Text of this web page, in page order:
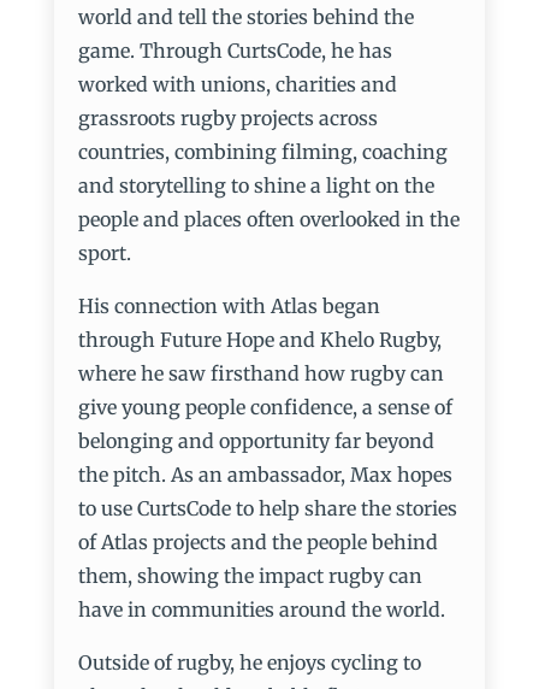
world and tell the stories behind the
game. Through CurtsCode, he has
worked with unions, charities and
grassroots rugby projects across
countries, combining filming, coaching
and storytelling to shine a light on the
people and places often overlooked in the
sport.
His connection with Atlas began
through Future Hope and Khelo Rugby,
where he saw firsthand how rugby can
give young people confidence, a sense of
belonging and opportunity far beyond
the pitch. As an ambassador, Max hopes
to use CurtsCode to help share the stories
of Atlas projects and the people behind
them, showing the impact rugby can
have in communities around the world.
Outside of rugby, he enjoys cycling to